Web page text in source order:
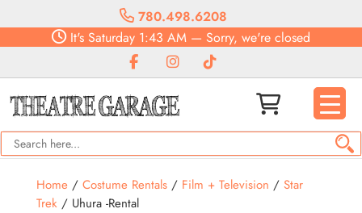
780.498.6208
It's Saturday 1:43 AM — Sorry, we're closed
Home/ Costume Rentals/ Film + Television / Star
Trek/ Uhura -Rental